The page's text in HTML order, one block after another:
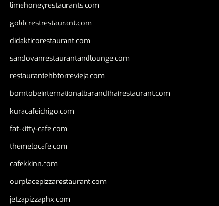
limehoneyrestaurants.com
goldcrestrestaurant.com
didakticorestaurant.com
sandovanrestaurantandlounge.com
restaurantehbtorrevieja.com
borntobeinternationalbarandthairestaurant.com
kuracafeichigo.com
fat-kitty-cafe.com
themelocafe.com
cafekkinn.com
ourplacepizzarestaurant.com
jetzapizzaphx.com